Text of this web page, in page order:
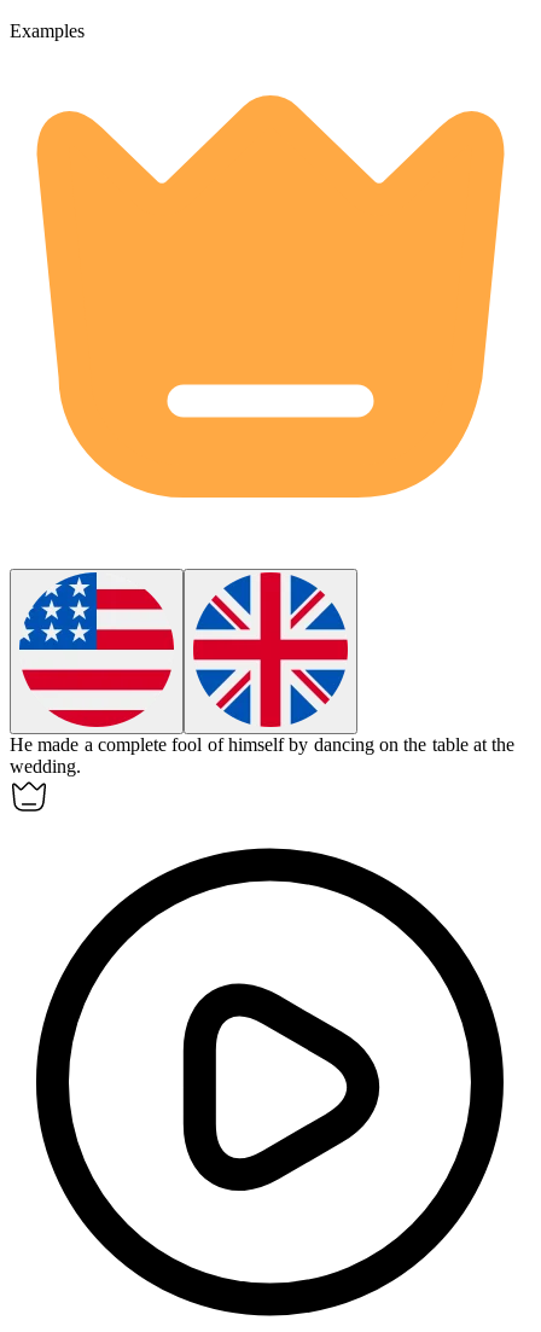
Examples
He made a completefool of himself by dancing on the table at the
wedding.